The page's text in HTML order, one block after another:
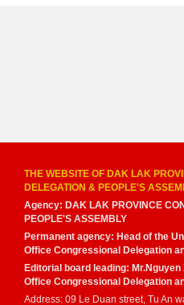
THE WEBSITE OF DAK LAK
DELEGATION & PEOPLE'S
Agency: DAK LAK PROVINCE
PEOPLE'S ASSEMBLY
Permanent agency: Head of the
Office Congressional Delegation
Editorial board leading: Mr.Nguyen
Office Congressional Delegation
Address: 09 Le Duan street, Tu An